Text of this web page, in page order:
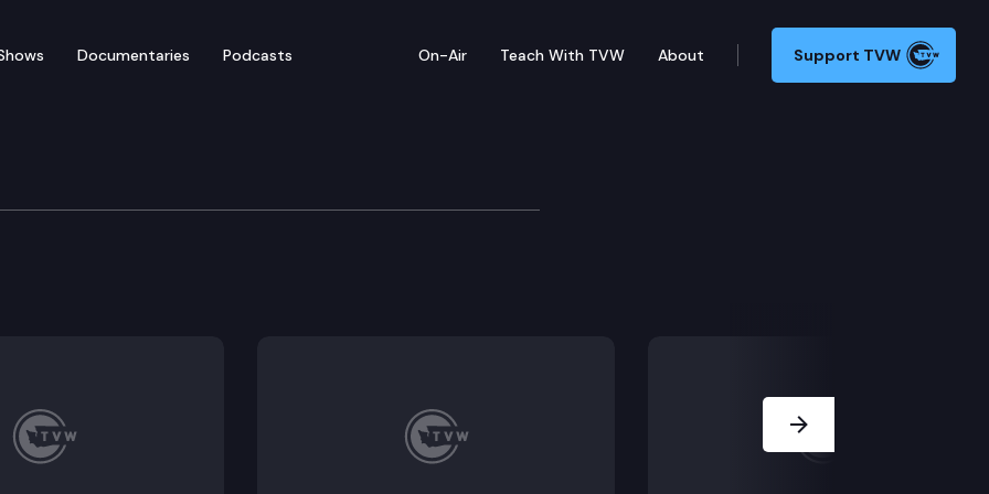
Documentaries Podcasts On-Air Teach With TVW About Support TVW